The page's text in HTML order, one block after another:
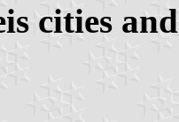
cities